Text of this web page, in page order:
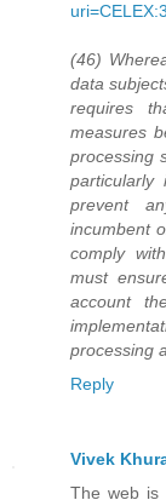
(46)
data
requires
measures
processing
prevent
incumbent
comply
must
account
processing
Reply
Vivek
The web is